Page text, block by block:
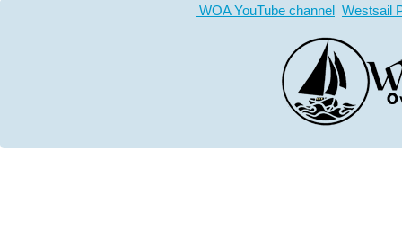
WOA YouTube channel Westsail